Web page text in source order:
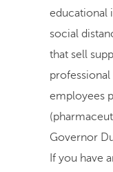
educational
social
that sell
employees
Governor
If you have